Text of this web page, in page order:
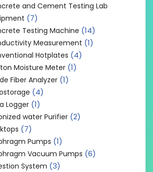
and Cement Testing Lab
(7)
Testing Machine (14)
Measurement (1)
Hotplates (4)
Moisture Meter (1)
Fiber Analyzer (1)
(4)
Logger (1)
water Purifier (2)
(7)
Pumps (1)
Vacuum Pumps (6)
System (3)